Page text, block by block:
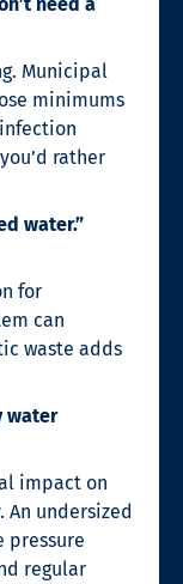
Municipal
minimums
rather
water.”
for
can
waste adds
water
impact on
An undersized
pressure
regular